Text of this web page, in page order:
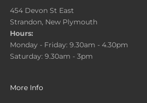
454 Devon St East
Strandon, New Plymouth
Hours:
Monday - Friday: 9.30am - 4.30pm
Saturday: 9.30am - 3pm
More Info